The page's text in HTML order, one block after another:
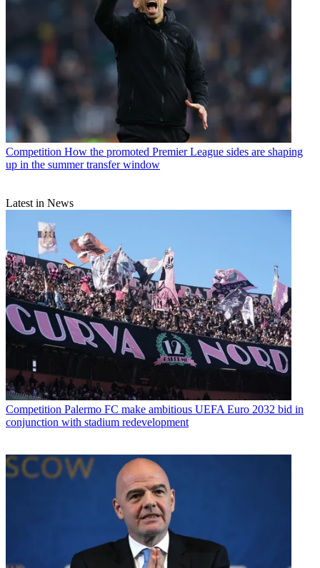
Competition How the promoted Premier League sides are shaping
up in the summer transfer window
Latest in News
Competition Palermo FC make ambitious UEFA Euro 2032 bid in
conjunction with stadium redevelopment